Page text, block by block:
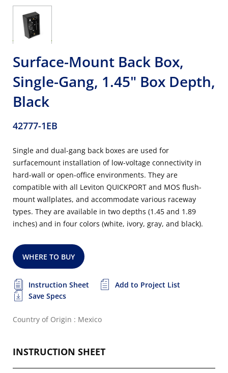
Surface-Mount Back Box,
Single-Gang, 1.45" Box Depth,
Black
42777-1EB
Single and dual-gang back boxes are used for
surfacemount installation of low-voltage connectivity in
hard-wall or open-office environments. They are
compatible with all Leviton QUICKPORT and MOS flush-
mount wallplates, and accommodate various raceway
types. They are available in two depths (1.45 and 1.89
inches) and in four colors (white, ivory, gray, and black).
WHERE TO BUY
Instruction Sheet
Add to Project List
Save Specs
Country of Origin : Mexico
INSTRUCTION SHEET